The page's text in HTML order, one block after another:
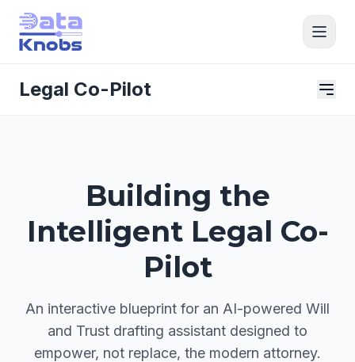
Legal Co-Pilot
Building the
Intelligent Legal Co-
Pilot
An interactive blueprint for an AI-powered Will
and Trust drafting assistant designed to
empower, not replace, the modern attorney.